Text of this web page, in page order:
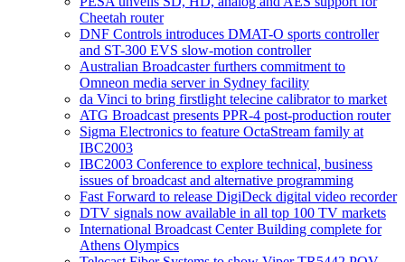
Cheetah router
DNF Controls introduces DMAT-O sports controller
and ST-300 EVS slow-motion controller
Australian Broadcaster furthers commitment to
Omneon media server in Sydney facility
da Vinci to bring firstlight telecine calibrator to market
ATG Broadcast presents PPR-4 post-production router
Sigma Electronics to feature OctaStream family at
IBC2003
IBC2003 Conference to explore technical, business
issues of broadcast and alternative programming
Fast Forward to release DigiDeck digital video recorder
DTV signals now available in all top 100 TV markets
International Broadcast Center Building complete for
Athens Olympics